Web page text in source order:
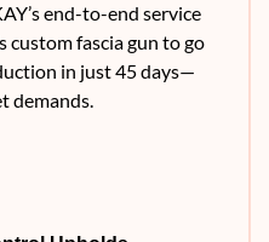
end-to-end service
custom fascia gun to go
in just 45 days—
demands.